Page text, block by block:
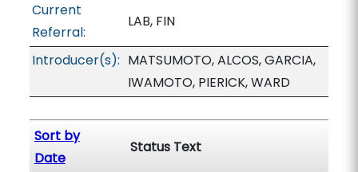
Current
Referral:
LAB, FIN
Introducer(s): MATSUMOTO, ALCOS, GARCIA,
IWAMOTO, PIERICK, WARD
Sort by
Date
Status Text